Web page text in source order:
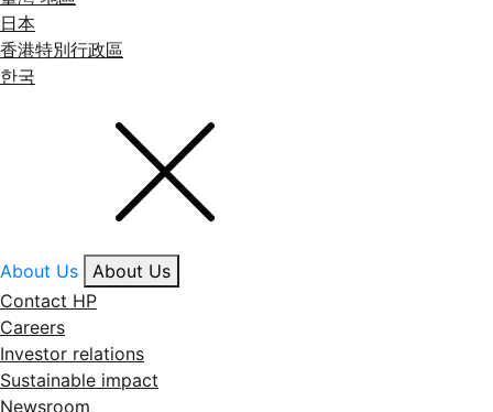
日本
香港特別行政區
한국
About Us
About Us
Contact HP
Careers
Investor relations
Sustainable impact
Newsroom